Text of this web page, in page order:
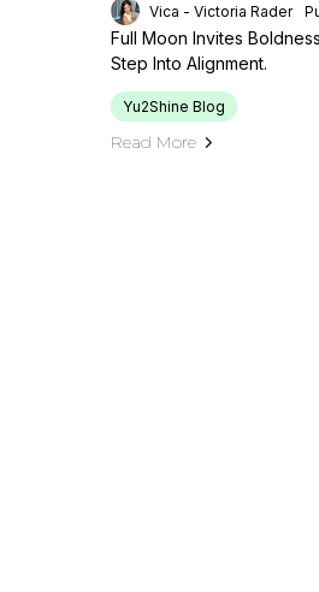
Vica - Victoria Rader
Full Moon Invites
Step Into Alignment.
Yu2Shine Blog
Read More